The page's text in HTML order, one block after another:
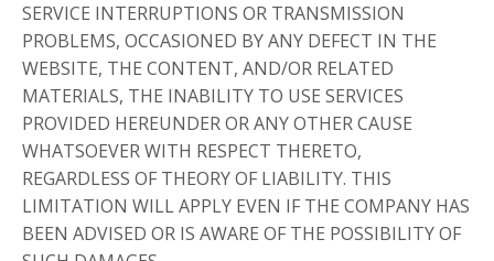
SERVICE INTERRUPTIONS OR TRANSMISSION
PROBLEMS, OCCASIONED BY ANY DEFECT IN THE
WEBSITE, THE CONTENT, AND/OR RELATED
MATERIALS, THE INABILITY TO USE SERVICES
PROVIDED HEREUNDER OR ANY OTHER CAUSE
WHATSOEVER WITH RESPECT THERETO,
REGARDLESS OF THEORY OF LIABILITY. THIS
LIMITATION WILL APPLY EVEN IF THE COMPANY HAS
BEEN ADVISED OR IS AWARE OF THE POSSIBILITY OF